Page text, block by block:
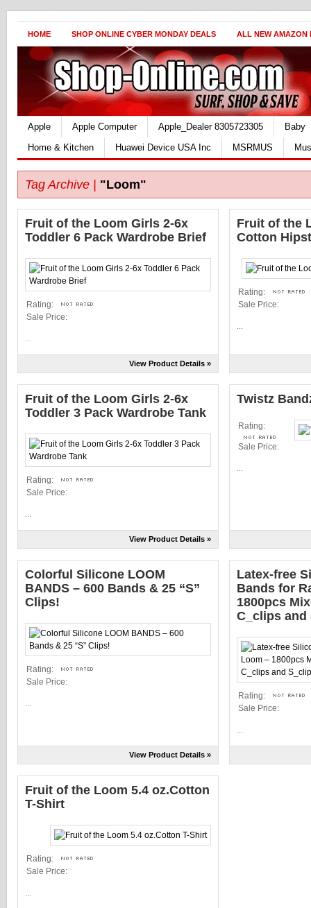
HOME SHOP ONLINE CYBER MONDAY DEALS ALL NEW AMAZON
Apple Apple Computer Apple_Dealer 8305723305
Baby
Home & Kitchen
Huawei Device USA Inc MSRMUS
Tag Archive | "Loom"
Fruit of the Loom Girls 2-6x
Toddler 6 Pack Wardrobe Brief
Rating:
Sale Price:
View Product Details »
Fruit of the
Cotton
Rating:
Sale Price:
Fruit of the Loom Girls 2-6x
Toddler 3 Pack Wardrobe Tank
Rating:
Sale Price:
View Product Details »
Twistz
Rating:
Sale Price:
Colorful Silicone LOOM
BANDS – 600 Bands & 25 “S”
Clips!
Rating:
Sale Price:
View Product Details »
Latex-free
Bands for
1800pcs
C_clips and
Rating:
Sale Price:
Fruit of the Loom 5.4 oz.Cotton
T-Shirt
Rating:
Sale Price: